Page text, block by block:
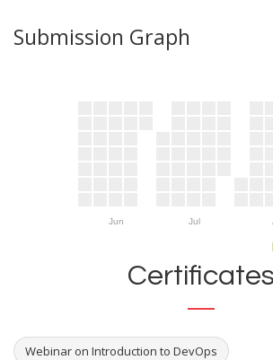
Submission Graph
Jun Jul
Certificates
Webinar on Introduction to DevOps